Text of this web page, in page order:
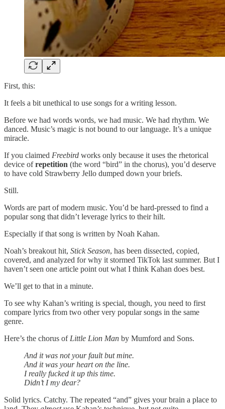
First, this:
It feels a bit unethical to use songs for a writing lesson.
Before we had words words, we had music. We had rhythm. We
danced. Music’s magic is not bound to our language. It’s a unique
miracle.
If you claimed Freebird works only because it uses the rhetorical
device ofrepetition (the word “bird” in the chorus), you’d deserve
to have cold Strawberry Jello dumped down your briefs.
Still.
Words are part of modern music. You’d be hard-pressed to find a
popular song that didn’t leverage lyrics to their hilt.
Especially if that song is written by Noah Kahan.
Noah’s breakout hit, Stick Season, has been dissected, copied,
covered, and analyzed for why it stormed TikTok last summer. But I
haven’t seen one article point out what I think Kahan does best.
We’ll get to that in a minute.
To see why Kahan’s writing is special, though, you need to first
compare lyrics from two other very popular songs in the same
genre.
Here’s the chorus of Little Lion Man by Mumford and Sons.
And it was not your fault but mine.
And it was your heart on the line.
I really fucked it up this time.
Didn’t I my dear?
Solid lyrics. Catchy. The repeated “and” gives your brain a place to